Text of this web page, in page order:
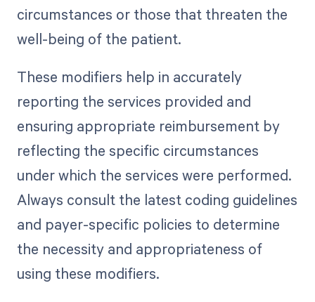
circumstances or those that threaten the
well-being of the patient.
These modifiers help in accurately
reporting the services provided and
ensuring appropriate reimbursement by
reflecting the specific circumstances
under which the services were performed.
Always consult the latest coding guidelines
and payer-specific policies to determine
the necessity and appropriateness of
using these modifiers.